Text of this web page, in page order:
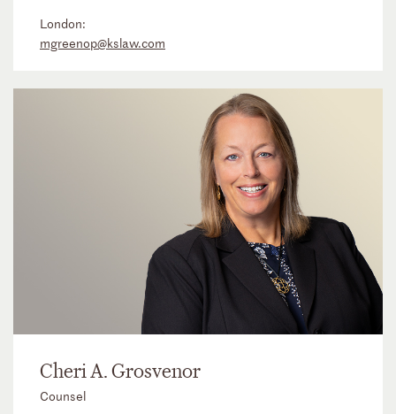
London:
mgreenop@kslaw.com
Cheri A. Grosvenor
Counsel